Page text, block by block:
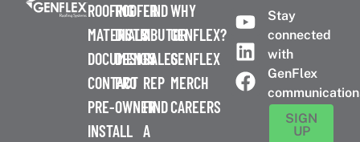
ROOFING
MATERIALS
DOCUMENTS
CONTACT
PRE-
INSTALL
ROOFER
DISTRIBUTOR
DESIGN
PRO
OWNER
FIND
A
SALES
REP
FIND
A
WHY
GENFLEX?
GENFLEX
MERCH
CAREERS
Stay
connected
with
GenFlex
SIGN
UP